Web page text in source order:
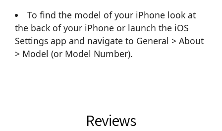
To find the model of your iPhone look at
the back of your iPhone or launch the iOS
Settings app and navigate to General > About
> Model (or Model Number).
Reviews